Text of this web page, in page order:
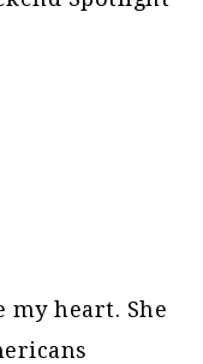
heart. She